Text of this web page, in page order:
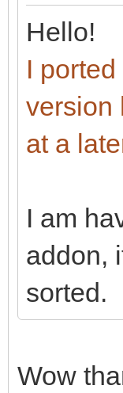
Hello!
I
version
at a
I am
addon,
sorted.
Wow